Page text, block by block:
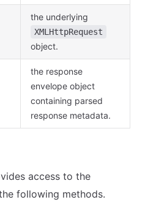
the underlying
XMLHttpRequest
object.
the response
envelope object
containing parsed
response metadata.
access to the
following methods.